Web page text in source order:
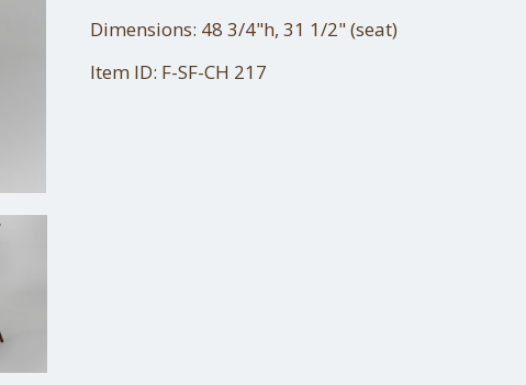
Dimensions: 48 3/4"h, 31 1/2" (seat)
Item ID: F-SF-CH 217